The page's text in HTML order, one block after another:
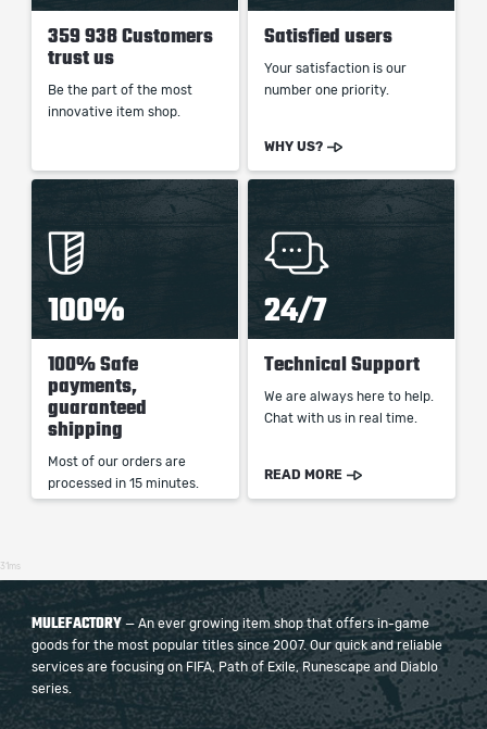
359 938 Customers
trust us
Be the part of the most
innovative item shop.
Satisfied users
Your satisfaction is our
number one priority.
WHY US?
100%
100% Safe
payments,
guaranteed
shipping
Most of our orders are
processed in 15 minutes.
24/7
Technical Support
We are always here to help.
Chat with us in real time.
READ MORE
31ms
MULEFACTORY — An ever growing item shop that offers in-game
goods for the most popular titles since 2007. Our quick and reliable
services are focusing on FIFA, Path of Exile, Runescape and Diablo
series.